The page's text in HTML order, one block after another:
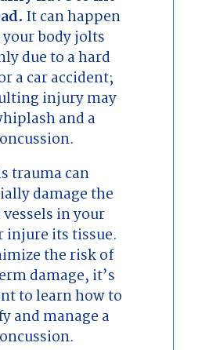
It can happen
body jolts
due to a hard
a car accident;
injury may
and a
trauma can
damage the
in your
injure its tissue.
the risk of
damage, it’s
to learn how to
and manage a